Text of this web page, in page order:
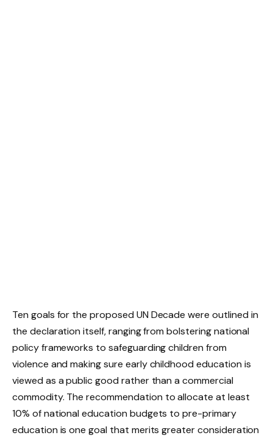
Ten goals for the proposed UN Decade were outlined in
the declaration itself, ranging from bolstering national
policy frameworks to safeguarding children from
violence and making sure early childhood education is
viewed as a public good rather than a commercial
commodity. The recommendation to allocate at least
10% of national education budgets to pre-primary
education is one goal that merits greater consideration